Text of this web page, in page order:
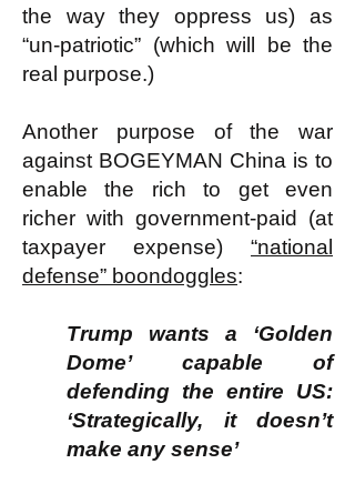
the way they oppress us) as
“un-patriotic” (which will be the
real purpose.)
Another purpose of the war
against BOGEYMAN China is to
enable the rich to get even
richer with government-paid (at
taxpayer expense) “national
defense” boondoggles:
Trump wants a ‘Golden
Dome’ capable of
defending the entire US:
‘Strategically, it doesn’t
make any sense’